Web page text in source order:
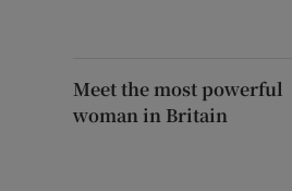
Meet the most powerful
woman in Britain